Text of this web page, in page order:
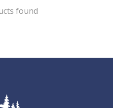
found